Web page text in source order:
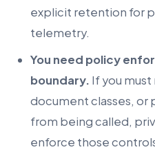
explicit retention for
telemetry.
You need policy
boundary. If you
document classes,
from being called,
enforce those